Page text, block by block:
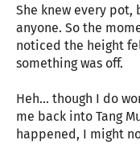
She knew every
anyone. So the
noticed the height
something was off.
Heh... though I do
me back into Tang
happened, I might